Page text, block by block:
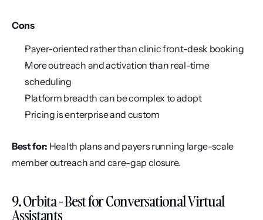
Cons
Payer-oriented rather than clinic front-desk booking
More outreach and activation than real-time
scheduling
Platform breadth can be complex to adopt
Pricing is enterprise and custom
Best for: Health plans and payers running large-scale
member outreach and care-gap closure.
9. Orbita - Best for Conversational Virtual
Assistants